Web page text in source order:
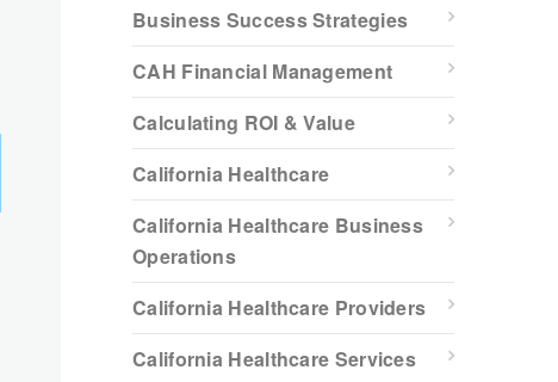
Business Success Strategies
CAH Financial Management
Calculating ROI & Value
California Healthcare
California Healthcare Business
Operations
California Healthcare Providers
California Healthcare Services